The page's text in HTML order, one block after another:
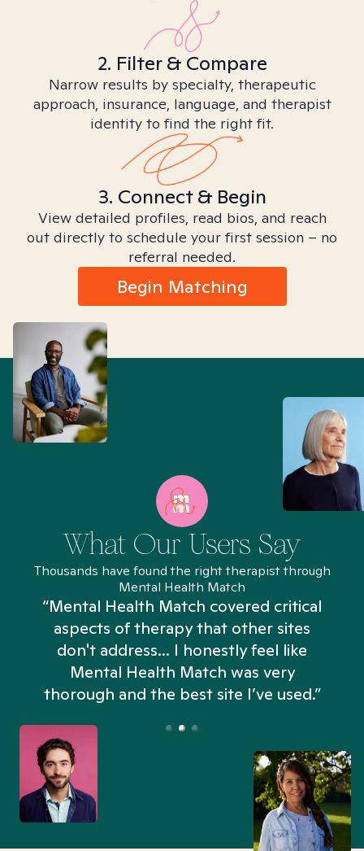
2. Filter & Compare
Narrow results by specialty, therapeutic
approach, insurance, language, and therapist
identity to find the right fit.
3. Connect & Begin
View detailed profiles, read bios, and reach
out directly to schedule your first session – no
referral needed.
Begin Matching
What Our Users Say
Thousands have found the right therapist through
Mental Health Match
“Mental Health Match covered critical
aspects of therapy that other sites
don't address... I honestly feel like
Mental Health Match was very
thorough and the best site I’ve used.”